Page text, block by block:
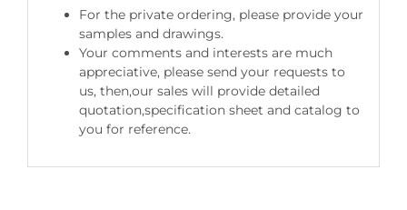
For the private ordering, please provide your
samples and drawings.
Your comments and interests are much
appreciative, please send your requests to
us, then,our sales will provide detailed
quotation,specification sheet and catalog to
you for reference.